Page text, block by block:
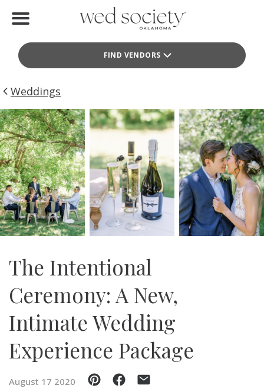
FIND VENDORS
Find Vendors
Weddings
Local Guides
Idea File
Videos
Events
Buy the Mag
SUBMIT A WEDDING
SUBMIT AN EVENT
FOLLOW US
Weddings
The Intentional
Ceremony: A New,
Intimate Wedding
Experience Package
August 17 2020